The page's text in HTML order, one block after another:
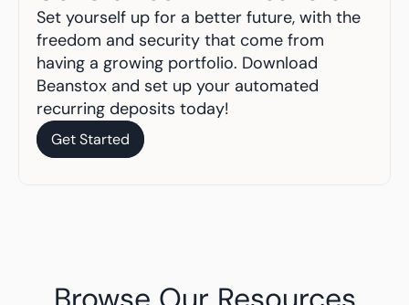
Set yourself up for a better future, with the
freedom and security that come from
having a growing portfolio. Download
Beanstox and set up your automated
recurring deposits today!
Get Started
Get Started